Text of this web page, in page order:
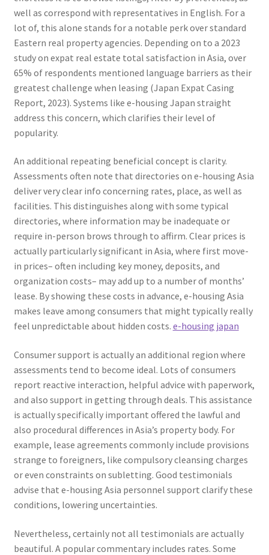
well as correspond with representatives in English. For a
lot of, this alone stands for a notable perk over standard
Eastern real property agencies. Depending on to a 2023
study on expat real estate total satisfaction in Asia, over
65% of respondents mentioned language barriers as their
greatest challenge when leasing (Japan Expat Casing
Report, 2023). Systems like e-housing Japan straight
address this concern, which clarifies their level of
popularity.
An additional repeating beneficial concept is clarity.
Assessments often note that directories on e-housing Asia
deliver very clear info concerning rates, place, as well as
facilities. This distinguishes along with some typical
directories, where information may be inadequate or
require in-person brows through to affirm. Clear prices is
actually particularly significant in Asia, where first move-
in prices– often including key money, deposits, and
organization costs– may add up to a number of months’
lease. By showing these costs in advance, e-housing Asia
makes leave among consumers that might typically really
feel unpredictable about hidden costs. e-housing japan
Consumer support is actually an additional region where
assessments tend to become ideal. Lots of consumers
report reactive interaction, helpful advice with paperwork,
and also support in getting through deals. This assistance
is actually specifically important offered the lawful and
also procedural differences in Asia’s property body. For
example, lease agreements commonly include provisions
strange to foreigners, like compulsory cleansing charges
or even constraints on subletting. Good testimonials
advise that e-housing Asia personnel support clarify these
conditions, lowering uncertainties.
Nevertheless, certainly not all testimonials are actually
beautiful. A popular commentary includes rates. Some